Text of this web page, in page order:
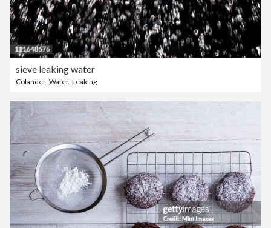
sieve leaking water
Colander, Water, Leaking